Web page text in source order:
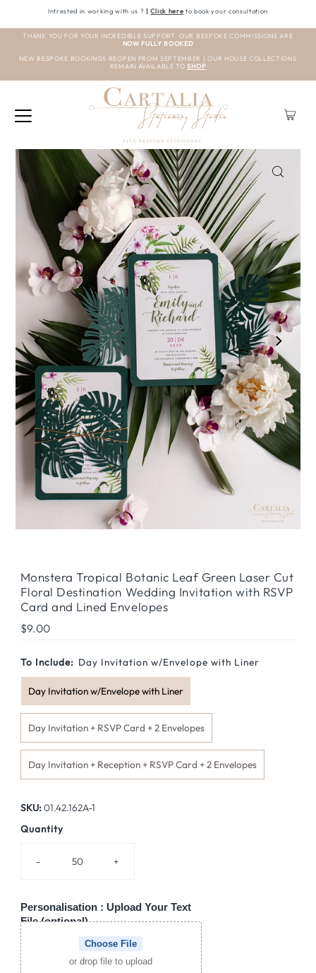
Intrested in working with us ? | Click here to book your consultation
THANK YOU FOR YOUR INCREDIBLE SUPPORT. OUR BESPOKE COMMISSIONS ARE
NOW FULLY BOOKED
NEW BESPOKE BOOKINGS REOPEN FROM SEPTEMBER | OUR HOUSE COLLECTIONS
REMAIN AVAILABLE TO SHOP
Play
Monstera Tropical Botanic Leaf Green Laser Cut
Floral Destination Wedding Invitation with RSVP
Card and Lined Envelopes
Regular
$9.00
To Include: Day Invitation w/Envelope with Liner
Day Invitation w/Envelope with Liner
Day Invitation + RSVP Card + 2 Envelopes
Day Invitation + Reception + RSVP Card + 2 Envelopes
SKU:01.42.162A-1
Quantity
- +
Personalisation : Upload Your Text
File (optional)
Choose File
or drop file to upload